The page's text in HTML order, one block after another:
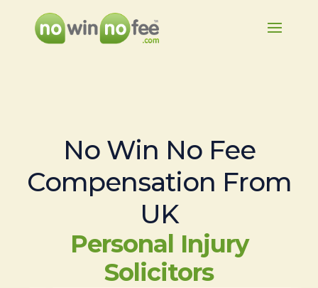
No Win No Fee
Compensation From
UK
Personal Injury
Solicitors